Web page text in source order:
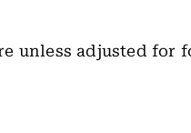
unless adjusted for